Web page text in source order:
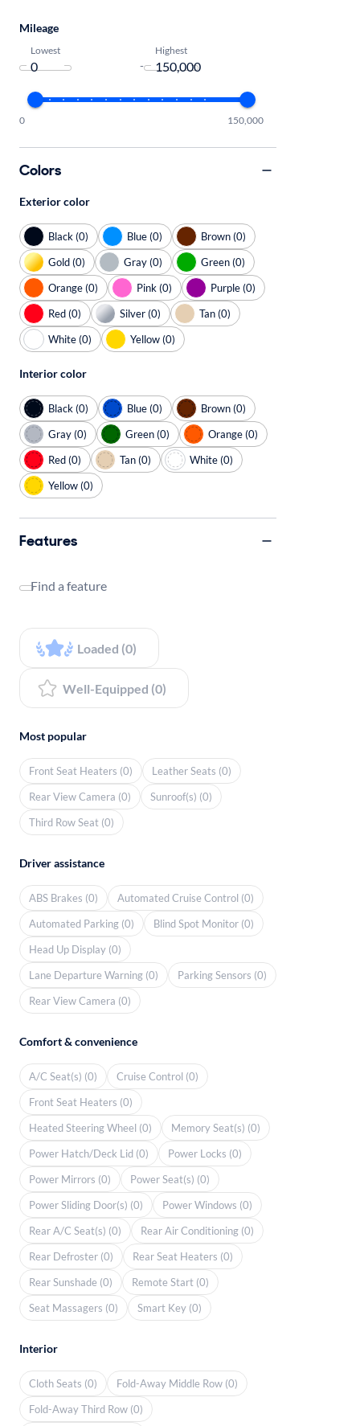
Mileage
Lowest
-
Highest
0 150,000
Colors
Exterior color
Black (0) Blue (0)
Brown (0)
Gold (0)
Gray (0)
Green (0)
Orange (0)
Pink (0)
Purple (0)
Red (0)
Silver (0)
Tan (0)
White (0)
Yellow (0)
Interior color
Black (0) Blue (0)
Brown (0)
Gray (0)
Green (0)
Orange (0)
Red (0)
Tan (0)
White (0)
Yellow (0)
Features
Find a feature
Loaded (0)
Well-Equipped (0)
Most popular
Front Seat Heaters (0)
Leather Seats (0)
Rear View Camera (0)
Sunroof(s) (0)
Third Row Seat (0)
Driver assistance
ABS Brakes (0)
Automated Cruise Control (0)
Automated Parking (0)
Blind Spot Monitor (0)
Head Up Display (0)
Lane Departure Warning (0)
Parking Sensors (0)
Rear View Camera (0)
Comfort & convenience
A/C Seat(s) (0)
Cruise Control (0)
Front Seat Heaters (0)
Heated Steering Wheel (0)
Memory Seat(s) (0)
Power Hatch/Deck Lid (0)
Power Locks (0)
Power Mirrors (0)
Power Seat(s) (0)
Power Sliding Door(s) (0)
Power Windows (0)
Rear A/C Seat(s) (0)
Rear Air Conditioning (0)
Rear Defroster (0)
Rear Seat Heaters (0)
Rear Sunshade (0)
Remote Start (0)
Seat Massagers (0)
Smart Key (0)
Interior
Cloth Seats (0)
Fold-Away Middle Row (0)
Fold-Away Third Row (0)